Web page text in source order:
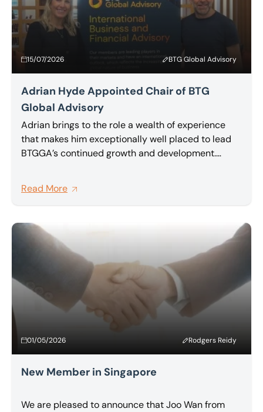
15/07/2026 BTG Global Advisory
Adrian Hyde Appointed Chair of BTG
Global Advisory
Adrian brings to the role a wealth of experience
that makes him exceptionally well placed to lead
BTGGA’s continued growth and development.
active and committed member of BTG Global
been one of its most vocal advocates for deeper,
more meaningful collaboration between member
Read More
01/05/2026 Rodgers Reidy
New Member in Singapore
We are pleased to announce that Joo Wan from